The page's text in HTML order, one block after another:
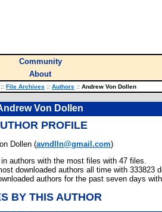
Community
About
:: File Archives :: Authors :: Andrew Von Dollen
Von Dollen
PROFILE
Dollen (avndlln@gmail.com)
in authors with the most files with 47 files.
downloaded authors all time with 333823
authors for the past seven days
BY THIS AUTHOR